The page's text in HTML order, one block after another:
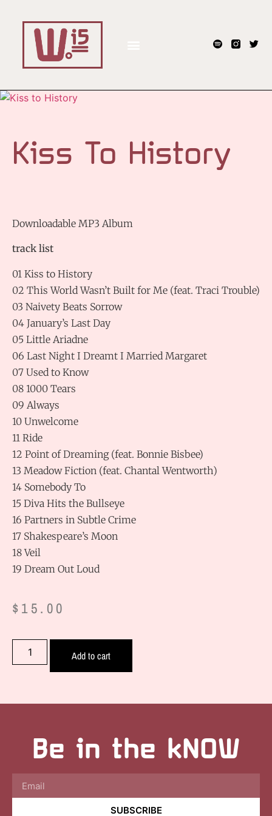
Kiss To History
Downloadable MP3 Album
track list
01 Kiss to History
02 This World Wasn’t Built for Me (feat. Traci Trouble)
03 Naivety Beats Sorrow
04 January’s Last Day
05 Little Ariadne
06 Last Night I Dreamt I Married Margaret
07 Used to Know
08 1000 Tears
09 Always
10 Unwelcome
11 Ride
12 Point of Dreaming (feat. Bonnie Bisbee)
13 Meadow Fiction (feat. Chantal Wentworth)
14 Somebody To
15 Diva Hits the Bullseye
16 Partners in Subtle Crime
17 Shakespeare’s Moon
18 Veil
19 Dream Out Loud
$ 15.00
Add to cart
Be in the kNOW
SUBSCRIBE